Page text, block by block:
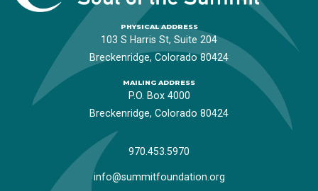
PHYSICAL ADDRESS
103 S Harris St, Suite 204
Breckenridge, Colorado 80424
MAILING ADDRESS
P.O. Box 4000
Breckenridge, Colorado 80424
970.453.5970
info@summitfoundation.org